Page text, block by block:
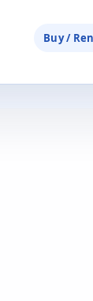
Buy /